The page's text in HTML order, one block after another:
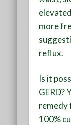
more
reflux.
Is it
GERD?
remedy
100%